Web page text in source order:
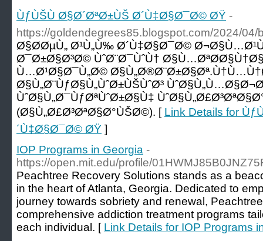
ÙƒÙŠÙ Ø§Ø´ØªØ±ÙŠ Ø´Ù‡Ø§Ø¯Ø© ØŸ -
https://goldendegrees85.blogspot.com/2024/04/
Ø§Ø­ØµÙ„ Ø¹Ù„Ù‰ Ø´Ù‡Ø§Ø¯Ø©
Ø¯Ø±Ø§Ø³Ø© ÙˆØ¨Ø¯ÙˆÙ†
Ù…Ø¹Ø§Ø¯Ù„Ø©
Ø§Ù„Ø¨ÙƒØ§Ù„ÙˆØ±ÙŠÙˆØ³
ÙˆØ§Ù„Ø¯ÙƒØªÙˆØ±Ø§Ù‡
(Ø§Ù„Ø£Ø³ØªØ§Ø°ÙŠØ©). [ Link Details for
´Ù‡Ø§Ø¯Ø© ØŸ ]
IOP Programs in Georgia -
https://open.mit.edu/profile/
Peachtree Recovery Solutions stands as a
in the heart of Atlanta, Georgia. Dedicated to
journey towards sobriety and renewal,
comprehensive addiction treatment programs
each individual. [ Link Details for IOP Programs